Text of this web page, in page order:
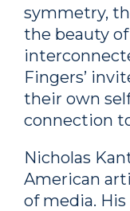
symmetry,
the beauty
Fingers’
their own
connection
Nicholas
American
of media.